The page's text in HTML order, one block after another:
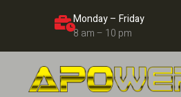
Monday – Friday
8 am – 10 pm